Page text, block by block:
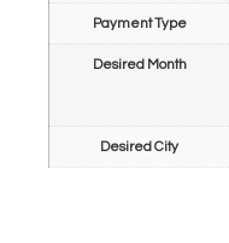
Payment Type
Desired Month
Desired City